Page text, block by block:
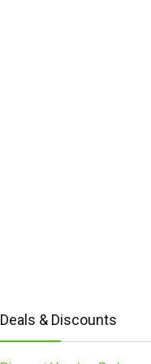
Deals & Discounts